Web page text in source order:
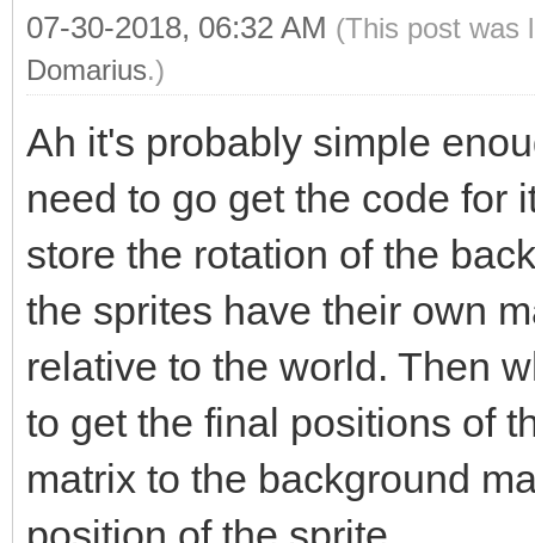
07-30-2018, 06:32 AM (This post was
Domarius.)
Ah it's probably simple
need to go get the code for
store the rotation of the
the sprites have their own
relative to the world. Then
to get the final positions of
matrix to the background